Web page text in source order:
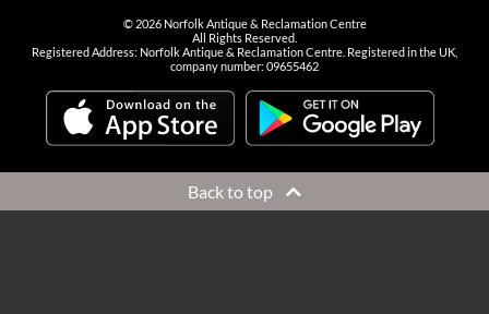
© 2026Norfolk Antique & Reclamation Centre
All Rights Reserved.
Registered Address: Norfolk Antique & Reclamation Centre. Registered in the UK,
company number: 09655462
Back to top